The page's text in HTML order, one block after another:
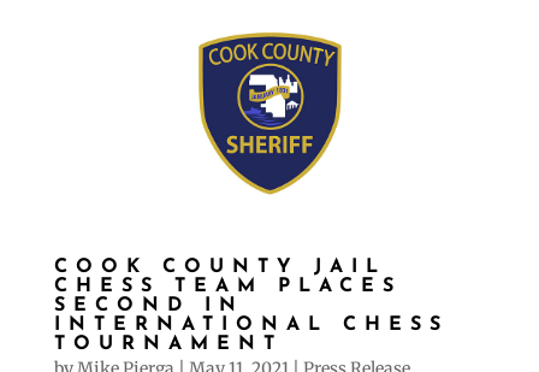
COOK COUNTY JAIL
CHESS TEAM PLACES
SECOND IN
INTERNATIONAL CHESS
TOURNAMENT